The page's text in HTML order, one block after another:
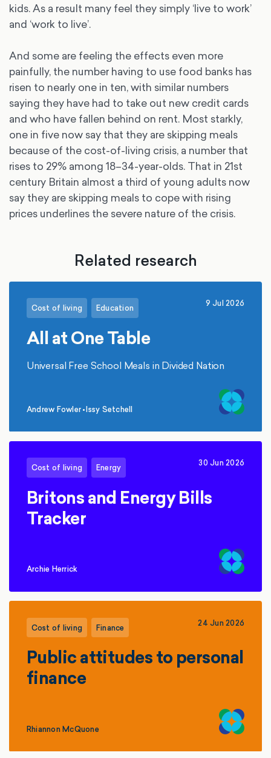
kids. As a result many feel they simply ‘live to work’
and ‘work to live’.
And some are feeling the effects even more
painfully, the number having to use food banks has
risen to nearly one in ten, with similar numbers
saying they have had to take out new credit cards
and who have fallen behind on rent. Most starkly,
one in five now say that they are skipping meals
because of the cost-of-living crisis, a number that
rises to 29% among 18–34-year-olds. That in 21st
century Britain almost a third of young adults now
say they are skipping meals to cope with rising
prices underlines the severe nature of the crisis.
Related research
Cost of living Education 9 Jul 2026
All at One Table
Universal Free School Meals in Divided Nation
Andrew Fowler
, •Issy Setchell
Cost of living Energy 30 Jun 2026
Britons and Energy Bills
Tracker
Archie Herrick
Cost of living Finance 24 Jun 2026
Public attitudes to personal
finance
Rhiannon McQuone